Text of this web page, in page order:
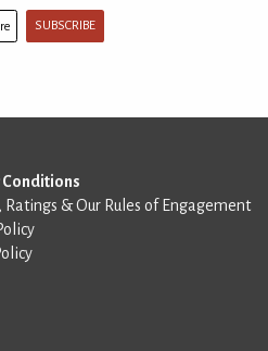
SUBSCRIBE
Conditions
Ratings & Our Rules of Engagement